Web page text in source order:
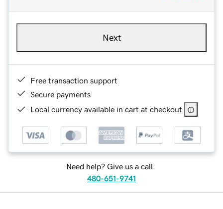
Next
Free transaction support
Secure payments
Local currency available in cart at checkout
Need help? Give us a call.
480-651-9741